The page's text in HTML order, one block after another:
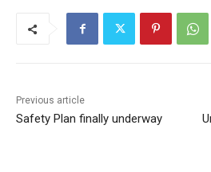
Previous article
Safety Plan finally underway